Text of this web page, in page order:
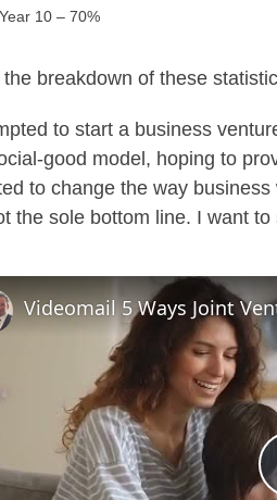
Year 10 – 70%
breakdown of these
to start a business
good model, hoping to
to change the way
the sole bottom line. I want
Videomail 5 Ways Joint